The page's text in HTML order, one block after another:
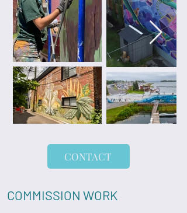
CONTACT
COMMISSION WORK